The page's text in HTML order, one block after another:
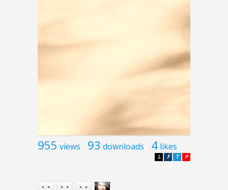
955 views 93 downloads 4 likes
P
T
F
L